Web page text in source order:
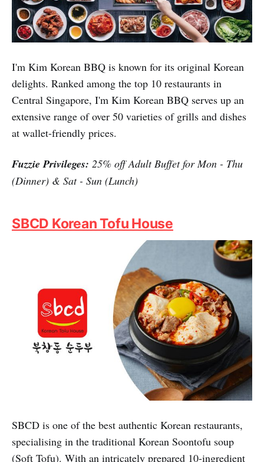
I'm Kim Korean BBQ is known for its original Korean
delights. Ranked among the top 10 restaurants in
Central Singapore, I'm Kim Korean BBQ serves up an
extensive range of over 50 varieties of grills and dishes
at wallet-friendly prices.
Fuzzie Privileges: 25% off Adult Buffet for Mon - Thu
(Dinner) & Sat - Sun (Lunch)
SBCD Korean Tofu House
SBCD is one of the best authentic Korean restaurants,
specialising in the traditional Korean Soontofu soup
(Soft Tofu). With an intricately prepared 10-ingredient